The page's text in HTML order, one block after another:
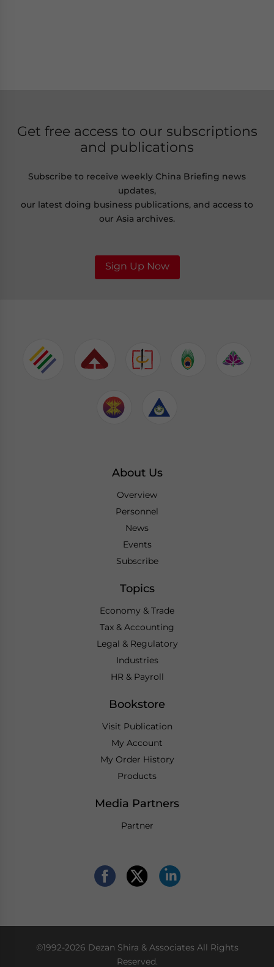
Get free access to our subscriptions
and publications
Subscribe to receive weekly China Briefing news
updates,
our latest doing business publications, and access to
our Asia archives.
Sign Up Now
About Us
Overview
Personnel
News
Events
Subscribe
Topics
Economy & Trade
Tax & Accounting
Legal & Regulatory
Industries
HR & Payroll
Bookstore
Visit Publication
My Account
My Order History
Products
Media Partners
Partner
©1992-2026 Dezan Shira & Associates All Rights
Reserved.